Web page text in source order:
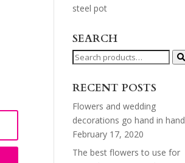
steel pot
SEARCH
Search
RECENT POSTS
Flowers and wedding
decorations go hand in hand
February 17, 2020
The best flowers to use for